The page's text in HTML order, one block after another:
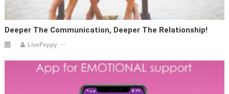
Deeper The Communication, Deeper The Relationship!
LivePeppy